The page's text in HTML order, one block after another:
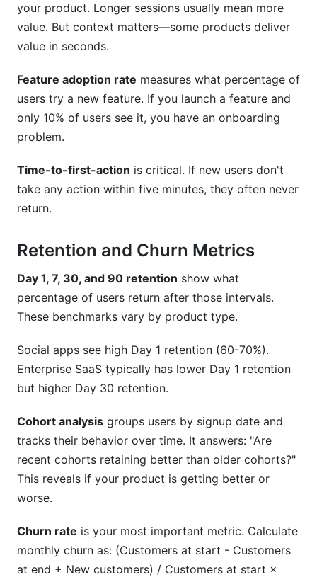
your product. Longer sessions usually mean more
value. But context matters—some products deliver
value in seconds.
Feature adoption rate measures what percentage of
users try a new feature. If you launch a feature and
only 10% of users see it, you have an onboarding
problem.
Time-to-first-action is critical. If new users don't
take any action within five minutes, they often never
return.
Retention and Churn Metrics
Day 1, 7, 30, and 90 retention show what
percentage of users return after those intervals.
These benchmarks vary by product type.
Social apps see high Day 1 retention (60-70%).
Enterprise SaaS typically has lower Day 1 retention
but higher Day 30 retention.
Cohort analysis groups users by signup date and
tracks their behavior over time. It answers: "Are
recent cohorts retaining better than older cohorts?"
This reveals if your product is getting better or
worse.
Churn rate is your most important metric. Calculate
monthly churn as: (Customers at start - Customers
at end + New customers) / Customers at start ×